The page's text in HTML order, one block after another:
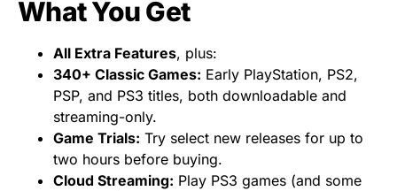
What You Get
All Extra Features, plus:
340+ Classic Games: Early PlayStation, PS2,
PSP, and PS3 titles, both downloadable and
streaming-only.
Game Trials: Try select new releases for up to
two hours before buying.
Cloud Streaming: Play PS3 games (and some